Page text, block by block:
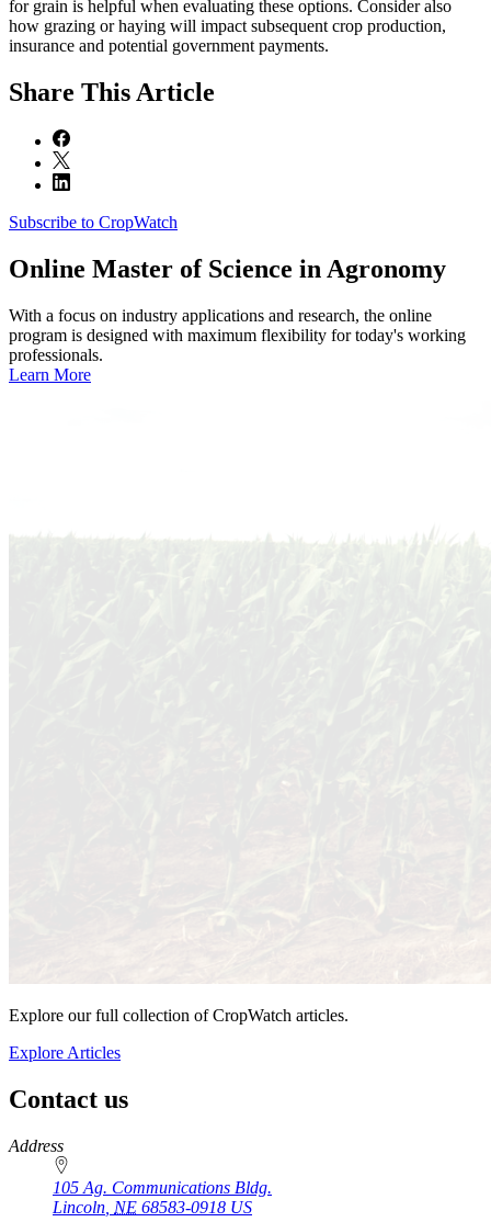
for grain is helpful when evaluating these options. Consider also
how grazing or haying will impact subsequent crop production,
insurance and potential government payments.
Share This Article
Subscribe to CropWatch
Online Master of Science in Agronomy
With a focus on industry applications and research, the online
program is designed with maximum flexibility for today's working
professionals.
Learn More
Explore our full collection of CropWatch articles.
Explore Articles
Contact us
https://
www.unl.edu
Address
105 Ag. Communications Bldg.
Lincoln NE 68583-0918 US